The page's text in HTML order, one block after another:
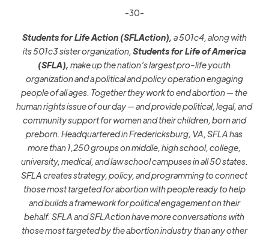
-30-
Students for Life Action (SFLAction), a 501c4, along with
its501c3sister organization,Students for Life of America
(SFLA),make up the nation’s largest pro-life youth
organization and a political and policy operation engaging
people of all ages. Together they work to end abortion — the
human rights issue of our day — and provide political, legal, and
community support for women and their children, born and
preborn. Headquartered in Fredericksburg, VA, SFLA has
morethan 1,250groups on middle,high school, college,
university, medical, and law school campuses in all 50 states.
SFLA creates strategy, policy, and programming to connect
those most targeted for abortion with people ready to help
and builds a framework for political engagement on their
behalf. SFLA and SFLActionhave more conversations with
those most targeted by the abortion industry than any other